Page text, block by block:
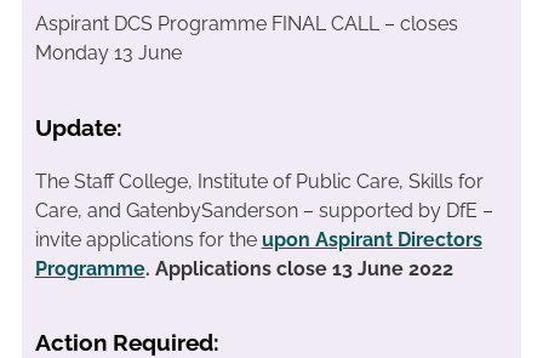
Aspirant DCS Programme FINAL CALL – closes
Monday 13 June
Update:
The Staff College, Institute of Public Care, Skills for
Care, and GatenbySanderson – supported by DfE –
invite applications for the upon Aspirant Directors
Programme. Applications close 13 June 2022
Action Required: